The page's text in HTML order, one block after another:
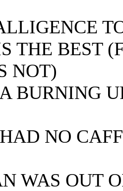
THE BEST
NOT)
BURNING
NO
WAS OUT